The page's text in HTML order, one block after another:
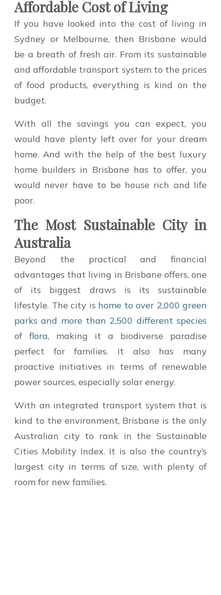
Affordable Cost of Living
If you have looked into the cost of living in
Sydney or Melbourne, then Brisbane would
be a breath of fresh air. From its sustainable
and affordable transport system to the prices
of food products, everything is kind on the
budget.
With all the savings you can expect, you
would have plenty left over for your dream
home. And with the help of the best luxury
home builders in Brisbane has to offer, you
would never have to be house rich and life
poor.
The Most Sustainable City in
Australia
Beyond the practical and financial
advantages that living in Brisbane offers, one
of its biggest draws is its sustainable
lifestyle. The city is home to over 2,000 green
parks and more than 2,500 different species
of flora, making it a biodiverse paradise
perfect for families. It also has many
proactive initiatives in terms of renewable
power sources, especially solar energy.
With an integrated transport system that is
kind to the environment, Brisbane is the only
Australian city to rank in the Sustainable
Cities Mobility Index. It is also the country’s
largest city in terms of size, with plenty of
room for new families.